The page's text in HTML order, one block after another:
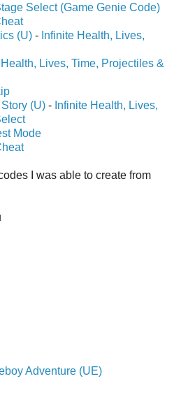
Select (Game Genie Code)
(U) - Infinite Health, Lives,
Health, Lives, Time, Projectiles &
(U) - Infinite Health, Lives,
Mode
I was able to create from
Adventure (UE)